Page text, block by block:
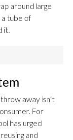
around large
tube of
it.
away isn’t
For
has urged
and